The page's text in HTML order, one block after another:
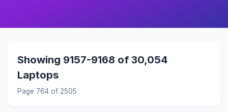
Showing 9157-9168 of 30,054
Laptops
Page 764 of 2505